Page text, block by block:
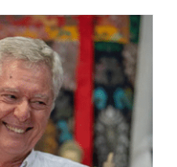
through
$550.00